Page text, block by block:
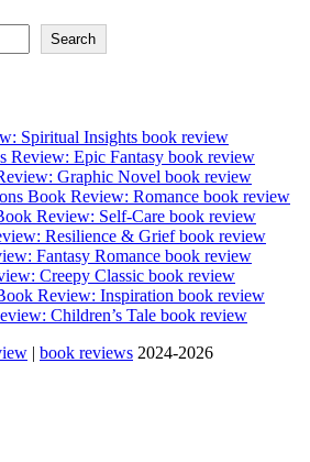
Search
Spiritual Insights book review
Review: Epic Fantasy book review
Graphic Novel book review
Book Review: Romance book review
Review: Self-Care book review
Resilience & Grief book review
Fantasy Romance book review
Creepy Classic book review
Review: Inspiration book review
Children’s Tale book review
| book reviews 2024-2026